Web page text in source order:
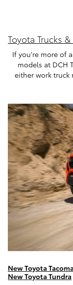
Toyota Trucks
If you're more of
models at DCH
either work truck
New Toyota Tacoma
New Toyota Tundra